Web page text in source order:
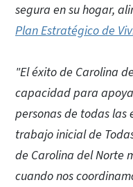
segura en su hogar,
Plan Estratégico de
"El éxito de Carolina
capacidad para
personas de todas las
trabajo inicial de
de Carolina del Norte
cuando nos